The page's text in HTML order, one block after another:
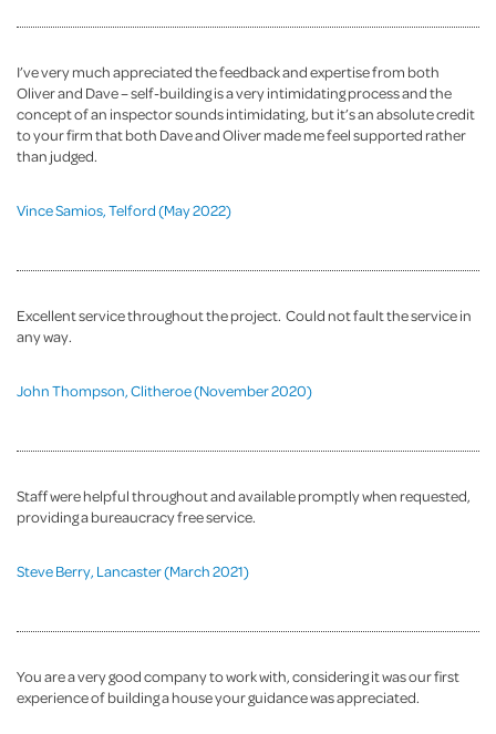
I’ve very much appreciated the feedback and expertise from both
Oliver and Dave – self-building is a very intimidating process and the
concept of an inspector sounds intimidating, but it’s an absolute credit
to your firm that both Dave and Oliver made me feel supported rather
than judged.
Vince Samios, Telford (May 2022)
Excellent service throughout the project. Could not fault the service in
any way.
John Thompson, Clitheroe (November 2020)
Staff were helpful throughout and available promptly when requested,
providing a bureaucracy free service.
Steve Berry, Lancaster (March 2021)
You are a very good company to work with, considering it was our first
experience of building a house your guidance was appreciated.